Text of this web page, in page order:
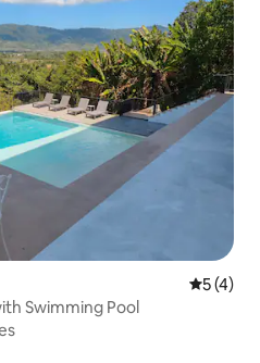
5 out of
5 (4)
Swimming Pool